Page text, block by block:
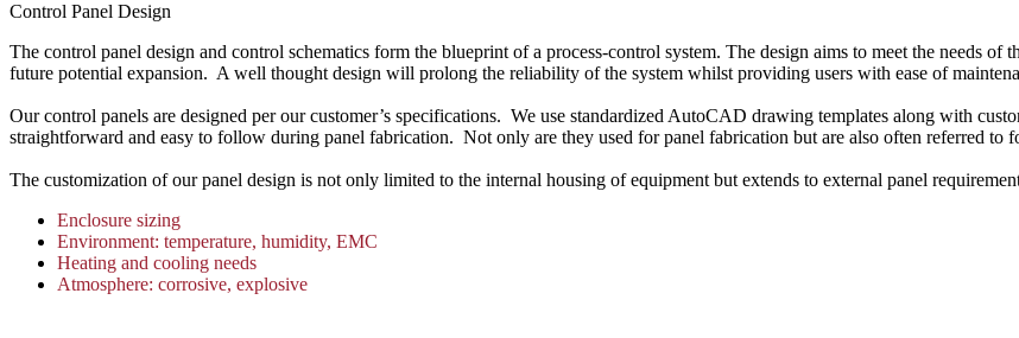
Control Panel Design
The control panel design and control schematics form the blueprint of a process-control system. The design aims to meet the needs
future potential expansion. A well thought design will prolong the reliability of the system whilst providing users with ease of
Our control panels are designed per our customer’s specifications. We use standardized AutoCAD drawing templates along with
straightforward and easy to follow during panel fabrication. Not only are they used for panel fabrication but are also often referred to
The customization of our panel design is not only limited to the internal housing of equipment but extends to external panel
Enclosure sizing
Environment: temperature, humidity, EMC
Heating and cooling needs
Atmosphere: corrosive, explosive